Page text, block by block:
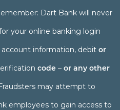
Dart Bank will never
your online banking login
account information, debit or
code – or any other
may attempt to
employees to gain access to